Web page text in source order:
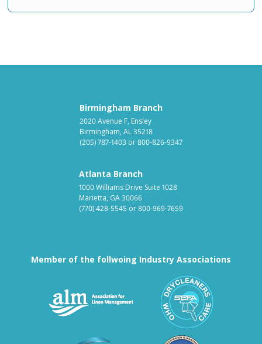
Birmingham Branch
2020 Avenue F, Ensley
Birmingham, AL 35218
(205) 787-1403 or800-826-9347
Atlanta Branch
1000 Williams Drive Suite 1028
Marietta, GA 30066
(770) 428-5545 or800-969-7659
Member of the follwoing Industry Associations
Association for Linen
Textile Care Allied Trades